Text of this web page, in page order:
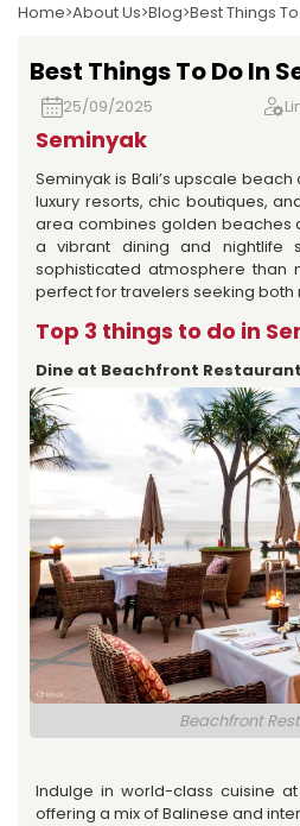
Home About Us Blog Best Things
Best Things To Do In
25/09/2025
Seminyak
Seminyak is Bali’s upscale
luxury resorts, chic boutiques,
area combines golden beaches
a vibrant dining and nightlife
sophisticated atmosphere than
perfect for travelers seeking
Top 3 things to do in
Dine at Beachfront
Beachfront
Indulge in world-class cuisine
offering a mix of Balinese and